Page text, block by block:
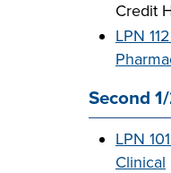
Credit
LPN
Second
LPN
Clinical